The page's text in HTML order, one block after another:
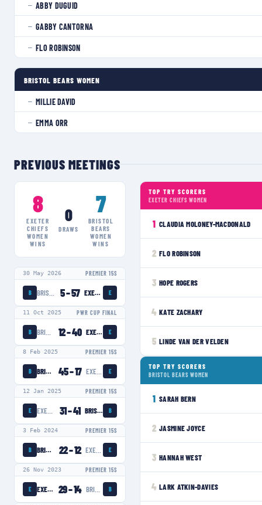
— ABBY DUGUID
— GABBY CANTORNA
— FLO ROBINSON
BRISTOL BEARS WOMEN
— MILLIE DAVID
— EMMA ORR
PREVIOUS MEETINGS
8
EXETER
CHIEFS
WOMEN
WINS
0
DRAWS
7
BRISTOL
BEARS
WOMEN
WINS
30 May 2026 PREMIER 15S
B 5–57 EXETER CHIEFS WOMEN E
11 Oct 2025 PWR CUP FINAL
B 12–40 EXETER CHIEFS WOMEN E
8 Feb 2025 PREMIER 15S
B BRISTOL BEARS WOMEN 45–17 E
12 Jan 2025 PREMIER 15S
E 31–41 BRISTOL BEARS WOMEN B
3 Feb 2024 PREMIER 15S
B BRISTOL BEARS WOMEN 22–12 E
26 Nov 2023 PREMIER 15S
E EXETER CHIEFS WOMEN 29–14 B
TOP TRY SCORERS
EXETER CHIEFS WOMEN
1 CLAUDIA MOLONEY-MACDONALD
2 FLO ROBINSON
3 HOPE ROGERS
4 KATE ZACHARY
5 LINDE VAN DER VELDEN
TOP TRY SCORERS
BRISTOL BEARS WOMEN
1 SARAH BERN
2 JASMINE JOYCE
3 HANNAH WEST
4 LARK ATKIN-DAVIES